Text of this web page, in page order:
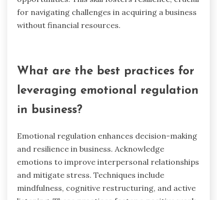
decision-making by promoting clarity and
reducing impulsivity. It enables individuals to
negotiations, allowing for better assessment of
opportunities. This skill fosters resilience, crucial
for navigating challenges in acquiring a business
without financial resources.